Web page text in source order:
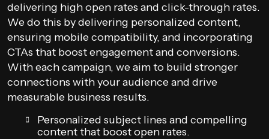
delivering high open rates and click-through rates.
We do this by delivering personalized content,
ensuring mobile compatibility, and incorporating
CTAs that boost engagement and conversions.
With each campaign, we aim to build stronger
connections with your audience and drive
measurable business results.
Personalized subject lines and compelling
content that boost open rates.